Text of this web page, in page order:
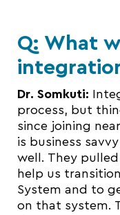
Q: What
Dr. Somkuti:
process, but
since joining
is business
well. They
help us
System and to
on that system.